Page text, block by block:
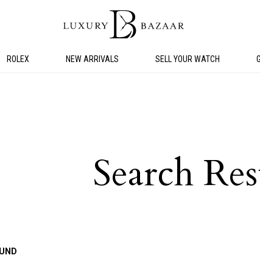
ROLEX NEW ARRIVALS SELL YOUR WATCH
Search